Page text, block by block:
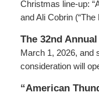
Christmas line-up:
and Ali Cobrin (“The
The 32nd
March 1, 2026, and
consideration will
“American